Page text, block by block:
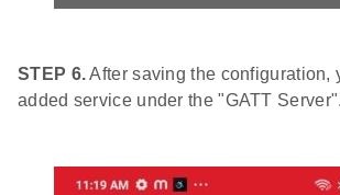
STEP 6.After saving the configuration,
added service under the "GATT Server".